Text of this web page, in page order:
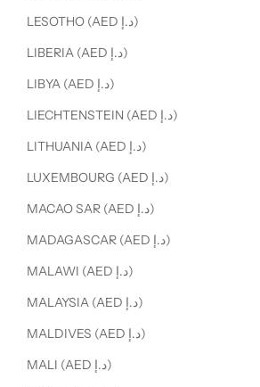
LESOTHO (AED د.إ)
LIBERIA (AED د.إ)
LIBYA (AED د.إ)
LIECHTENSTEIN (AED د.إ)
LITHUANIA (AED د.إ)
LUXEMBOURG (AED د.إ)
MACAO SAR (AED د.إ)
MADAGASCAR (AED د.إ)
MALAWI (AED د.إ)
MALAYSIA (AED د.إ)
MALDIVES (AED د.إ)
MALI (AED د.إ)